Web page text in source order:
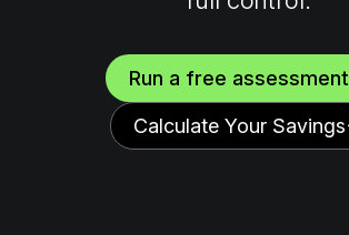
Run a free assessment
Calculate Your Savings